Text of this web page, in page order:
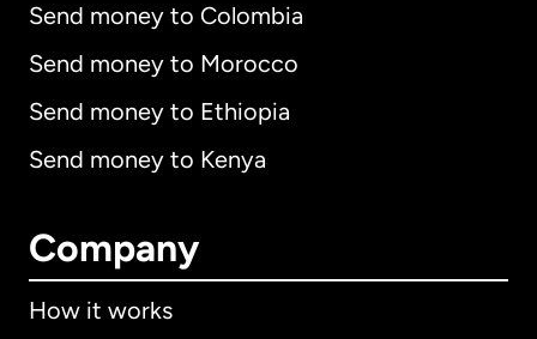
Send money to Colombia
Send money to Morocco
Send money to Ethiopia
Send money to Kenya
Company
How it works